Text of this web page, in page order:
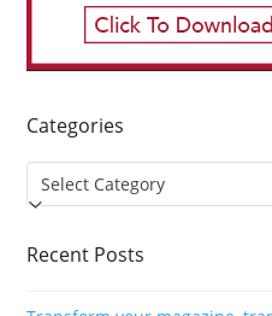
Categories
Categories
Recent Posts